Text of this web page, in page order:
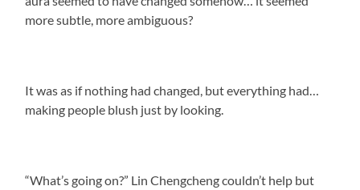
more subtle, more ambiguous?
It was as if nothing had changed, but everything had…
making people blush just by looking.
“What’s going on?” Lin Chengcheng couldn’t help but